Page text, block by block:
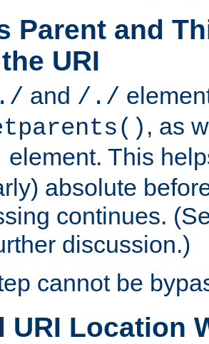
Parent and
URI
and /./
, as
element. This
absolute
continues.
discussion.)
cannot be
URI Location